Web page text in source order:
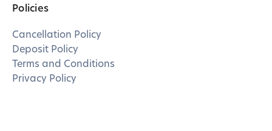
Policies
Cancellation Policy
Deposit Policy
Terms and Conditions
Privacy Policy